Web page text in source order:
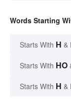
Words Starting
Starts With H &
Starts With HO
Starts With H &